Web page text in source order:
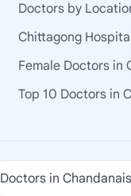
Doctors by
Chittagong
Female Doctors in
Top 10 Doctors in
Doctors in